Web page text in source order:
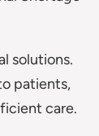
solutions.
patients,
care.